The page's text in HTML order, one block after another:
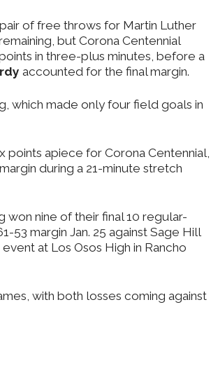
of free throws for Martin Luther
but Corona Centennial
in three-plus minutes, before a
accounted for the final margin.
which made only four field goals in
points apiece for Corona Centennial,
during a 21-minute stretch
won nine of their final 10 regular-
53 margin Jan. 25 against Sage Hill
at Los Osos High in Rancho
with both losses coming against